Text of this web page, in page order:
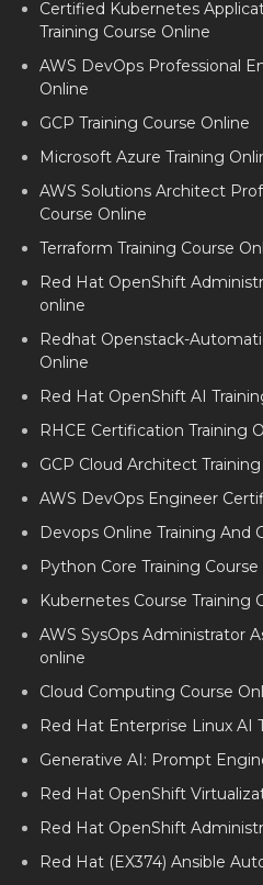
DEVOPS CORPORATE TRAINING
DEVOPS CORPORATE TRAINING
DEVOPS CORPORATE TRAINING
DEVOPS CORPORATE TRAINING
DEVOPS CORPORATE TRAINING
Certified Kubernetes
Training Course Online
AWS DevOps Professional
Online
GCP Training Course Online
Microsoft Azure Training
AWS Solutions Architect
Course Online
Terraform Training Course
Red Hat OpenShift
online
Redhat Openstack-
Online
Red Hat OpenShift AI
RHCE Certification Training
GCP Cloud Architect
AWS DevOps Engineer
Devops Online Training And
Python Core Training Course
Kubernetes Course Training
AWS SysOps Administrator
online
Cloud Computing Course
Red Hat Enterprise Linux AI
Generative AI: Prompt
Red Hat OpenShift
Red Hat OpenShift
Red Hat (EX374) Ansible